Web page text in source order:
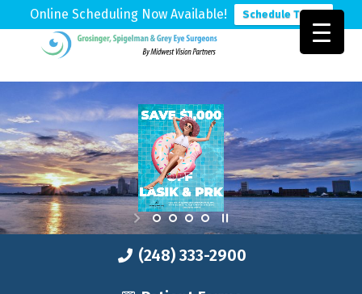
Online Scheduling Now Available! Schedule Today
primary
navigation
main
content
footer Spigelman
&
Grey
Leading
Eye
Care
Physicians
(248) 333-2900